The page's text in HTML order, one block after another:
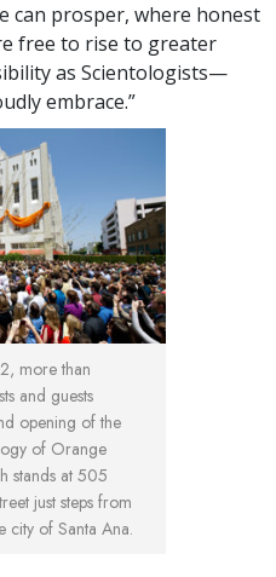
can prosper, where honest
free to rise to greater
as Scientologists—
embrace.”
more than
and guests
opening of the
of Orange
stands at 505
just steps from
city of Santa Ana.